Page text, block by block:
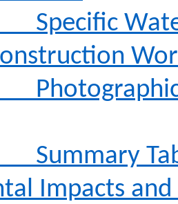
Specific
Summary
Impacts